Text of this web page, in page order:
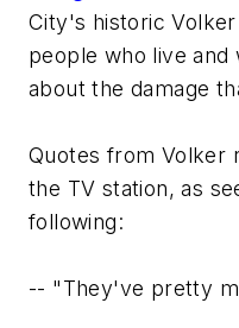
City's historic
people who live
about the damage
Quotes from Volker
the TV station, as
following:
-- "They've pretty